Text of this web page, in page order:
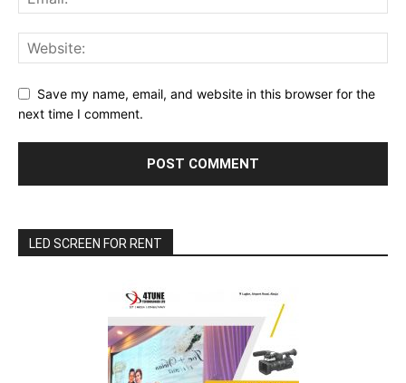
Save my name, email, and website in this browser for the
next time I comment.
LED SCREEN FOR RENT